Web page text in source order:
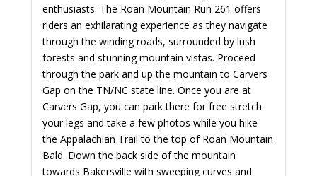
enthusiasts. The Roan Mountain Run 261 offers
riders an exhilarating experience as they navigate
through the winding roads, surrounded by lush
forests and stunning mountain vistas. Proceed
through the park and up the mountain to Carvers
Gap on the TN/NC state line. Once you are at
Carvers Gap, you can park there for free stretch
your legs and take a few photos while you hike
the Appalachian Trail to the top of Roan Mountain
Bald. Down the back side of the mountain
towards Bakersville with sweeping curves and